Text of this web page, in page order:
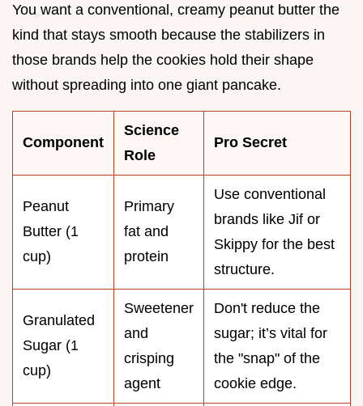
You want a conventional, creamy peanut butter the
kind that stays smooth because the stabilizers in
those brands help the cookies hold their shape
without spreading into one giant pancake.
Component
Science
Role
Pro Secret
Peanut
Butter (1
cup)
Primary
fat and
protein
Use conventional
brands like Jif or
Skippy for the best
structure.
Granulated
Sugar (1
cup)
Sweetener
and
crisping
agent
Don't reduce the
sugar; it’s vital for
the "snap" of the
cookie edge.